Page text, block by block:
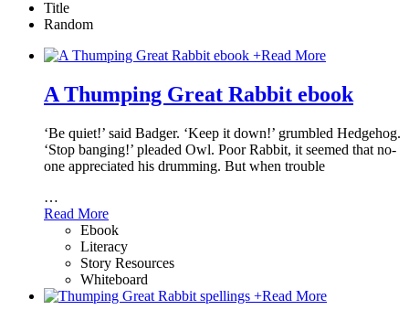
Title
Random
+Read More
A Thumping Great Rabbit ebook
‘Be quiet!’ said Badger. ‘Keep it down!’ grumbled Hedgehog.
‘Stop banging!’ pleaded Owl. Poor Rabbit, it seemed that no-
one appreciated his drumming. But when trouble
…
Read More
Ebook
Literacy
Story Resources
Whiteboard
+Read More